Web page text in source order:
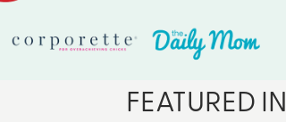
FEATURED IN